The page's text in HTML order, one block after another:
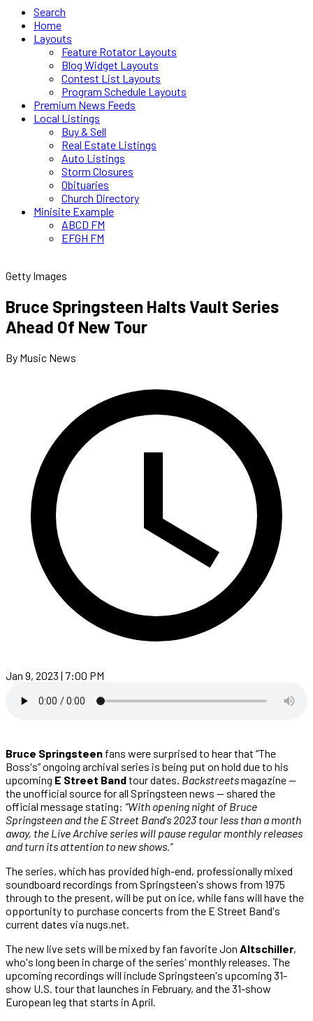
Search
Home
Layouts
Feature Rotator Layouts
Blog Widget Layouts
Contest List Layouts
Program Schedule Layouts
Premium News Feeds
Local Listings
Buy & Sell
Real Estate Listings
Auto Listings
Storm Closures
Obituaries
Church Directory
Minisite Example
ABCD FM
EFGH FM
Getty Images
Bruce Springsteen Halts Vault Series
Ahead Of New Tour
By Music News
Jan 9, 2023 | 7:00 PM
Bruce Springsteen fans were surprised to hear that “The
Boss's” ongoing archival series is being put on hold due to his
upcoming E Street Bandtour dates. Backstreetsmagazine —
the unofficial source for all Springsteen news — shared the
official message stating: “With opening night of Bruce
Springsteen and the E Street Band's 2023 tour less than a month
away, the Live Archive series will pause regular monthly releases
and turn its attention to new shows.”
The series, which has provided high-end, professionally mixed
soundboard recordings from Springsteen's shows from 1975
through to the present, will be put on ice, while fans will have the
opportunity to purchase concerts from the E Street Band's
current dates via nugs.net.
The new live sets will be mixed by fan favorite Jon Altschiller,
who's long been in charge of the series' monthly releases. The
upcoming recordings will include Springsteen's upcoming 31-
show U.S. tour that launches in February, and the 31-show
European leg that starts in April.